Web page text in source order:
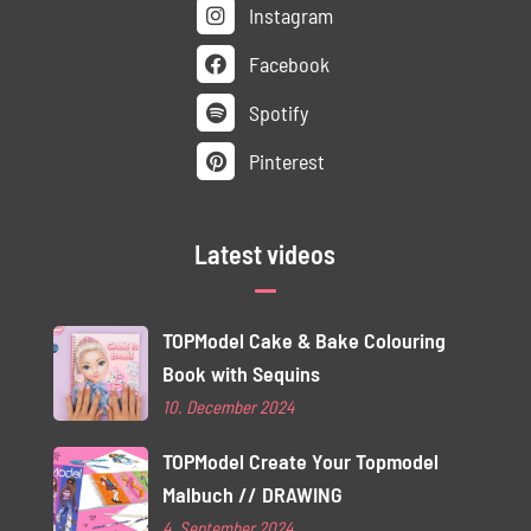
Instagram
Facebook
Spotify
Pinterest
Latest videos
TOPModel Cake & Bake Colouring
Book with Sequins
10. December 2024
TOPModel Create Your Topmodel
Malbuch // DRAWING